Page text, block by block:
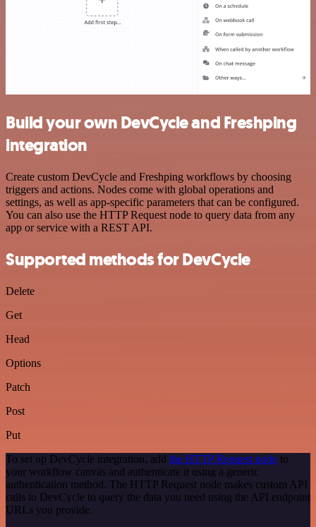
Build your own DevCycle and Freshping
integration
Create custom DevCycle and Freshping workflows by choosing
triggers and actions. Nodes come with global operations and
settings, as well as app-specific parameters that can be configured.
You can also use the HTTP Request node to query data from any
app or service with a REST API.
Supported methods for DevCycle
Delete
Get
Head
Options
Patch
Post
Put
To set up DevCycle integration, add the HTTP Request node to
your workflow canvas and authenticate it using a generic
authentication method. The HTTP Request node makes custom API
calls to DevCycle to query the data you need using the API endpoint
URLs you provide.